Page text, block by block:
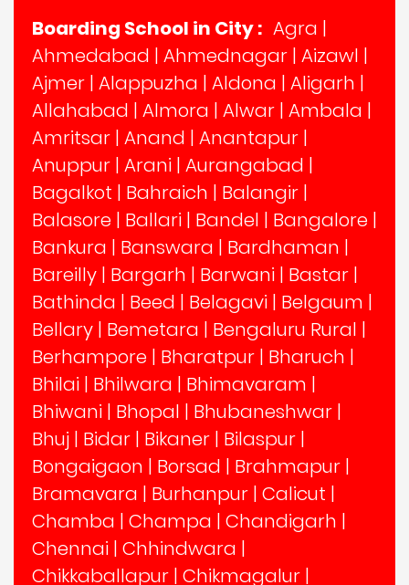
Boarding School in City : Agra |
Ahmedabad | Ahmednagar | Aizawl |
Ajmer | Alappuzha | Aldona | Aligarh |
Allahabad | Almora | Alwar | Ambala |
Amritsar | Anand | Anantapur |
Anuppur | Arani | Aurangabad |
Bagalkot | Bahraich | Balangir |
Balasore | Ballari | Bandel | Bangalore |
Bankura | Banswara | Bardhaman |
Bareilly | Bargarh | Barwani | Bastar |
Bathinda | Beed | Belagavi | Belgaum |
Bellary | Bemetara | Bengaluru Rural |
Berhampore | Bharatpur | Bharuch |
Bhilai | Bhilwara | Bhimavaram |
Bhiwani | Bhopal | Bhubaneshwar |
Bhuj | Bidar | Bikaner | Bilaspur |
Bongaigaon | Borsad | Brahmapur |
Bramavara | Burhanpur | Calicut |
Chamba | Champa | Chandigarh |
Chennai | Chhindwara |
Chikkaballapur | Chikmagalur |